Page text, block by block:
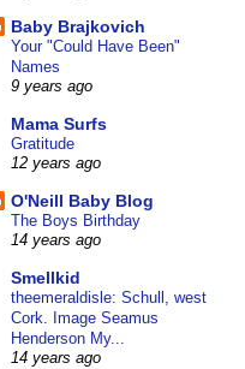
Baby Brajkovich
Your "Could Have Been"
Names
9 years ago
Mama Surfs
Gratitude
12 years ago
O'Neill Baby Blog
The Boys Birthday
14 years ago
Smellkid
theemeraldisle: Schull, west
Cork. Image Seamus
Henderson My...
14 years ago